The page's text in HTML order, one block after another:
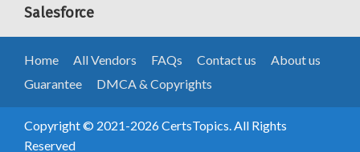
Salesforce
Home All Vendors FAQs Contact us
About us
Guarantee
DMCA & Copyrights
Copyright © 2021-2026 CertsTopics. All Rights
Reserved